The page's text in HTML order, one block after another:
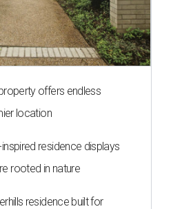
offers endless
location
residence displays
rooted in nature
residence built for